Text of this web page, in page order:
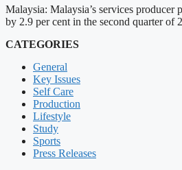
Malaysia: Malaysia’s services producer
by 2.9 per cent in the second quarter of
CATEGORIES
General
Key Issues
Self Care
Production
Lifestyle
Study
Sports
Press Releases